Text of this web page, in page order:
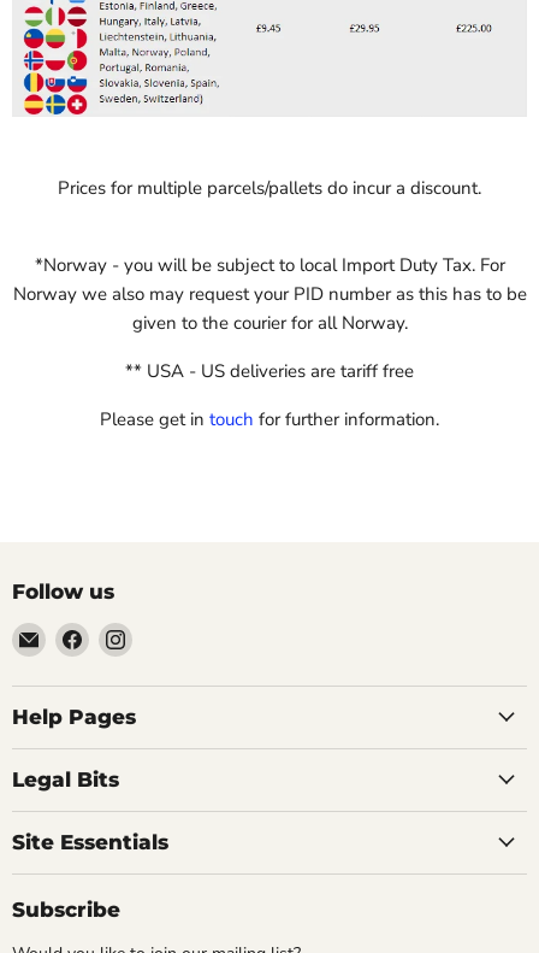
Prices for multiple parcels/pallets do incur a discount.
*Norway - you will be subject to local Import Duty Tax. For
Norway we also may request your PID number as this has to be
given to the courier for all Norway.
** USA - US deliveries are tariff free
Please get in touch for further information.
Follow us
Email
Vintage
Design
-
Authentic
Eames
Chairs
Find
us
on
Facebook
Find
on
Instagram
Help Pages
Legal Bits
Site Essentials
Subscribe